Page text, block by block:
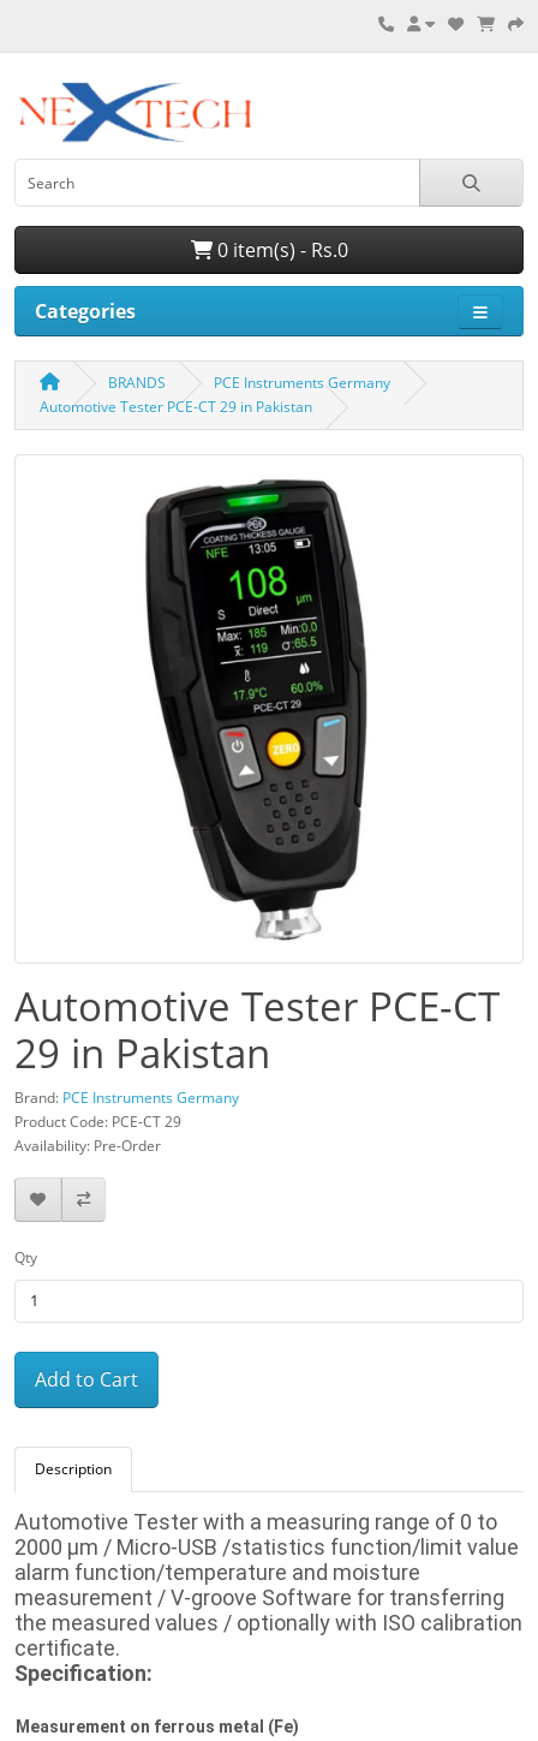
0 item(s) - Rs.0
Categories
BRANDS
PCE Instruments Germany
Automotive Tester PCE-CT 29 in Pakistan
Automotive Tester PCE-CT
29 in Pakistan
Brand: PCE Instruments Germany
Product Code: PCE-CT 29
Availability: Pre-Order
Qty
Add to Cart
Description
Automotive Testerwith a measuring range of 0 to
2000 µm / Micro-USB /statistics function/limit value
alarm function/temperature and moisture
measurement / V-groove Software for transferring
the measured values / optionally with ISO calibration
certificate.
Specification:
Measurement on ferrous metal (Fe)